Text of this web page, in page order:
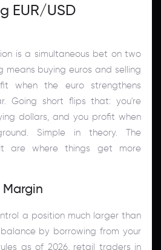
EUR/USD
is a simultaneous bet on two
means buying euros and selling
when the euro strengthens
Going short flips that: you're
dollars, and you profit when
Simple in theory. The
are where things get more
Margin
a position much larger than
by borrowing from your
as of 2026, retail traders in